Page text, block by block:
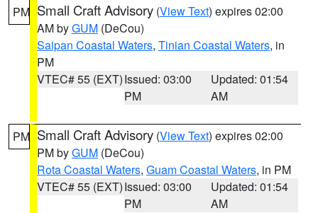
PM Small Craft Advisory (View Text) expires 02:00
AM byGUM (DeCou)
Saipan Coastal Waters, Tinian Coastal Waters, in
PM
VTEC# 55 (EXT)Issued: 03:00
PM
Updated: 01:54
AM
PM Small Craft Advisory (View Text) expires 02:00
PM byGUM (DeCou)
Rota Coastal Waters, Guam Coastal Waters, in PM
VTEC# 55 (EXT)Issued: 03:00
PM
Updated: 01:54
AM